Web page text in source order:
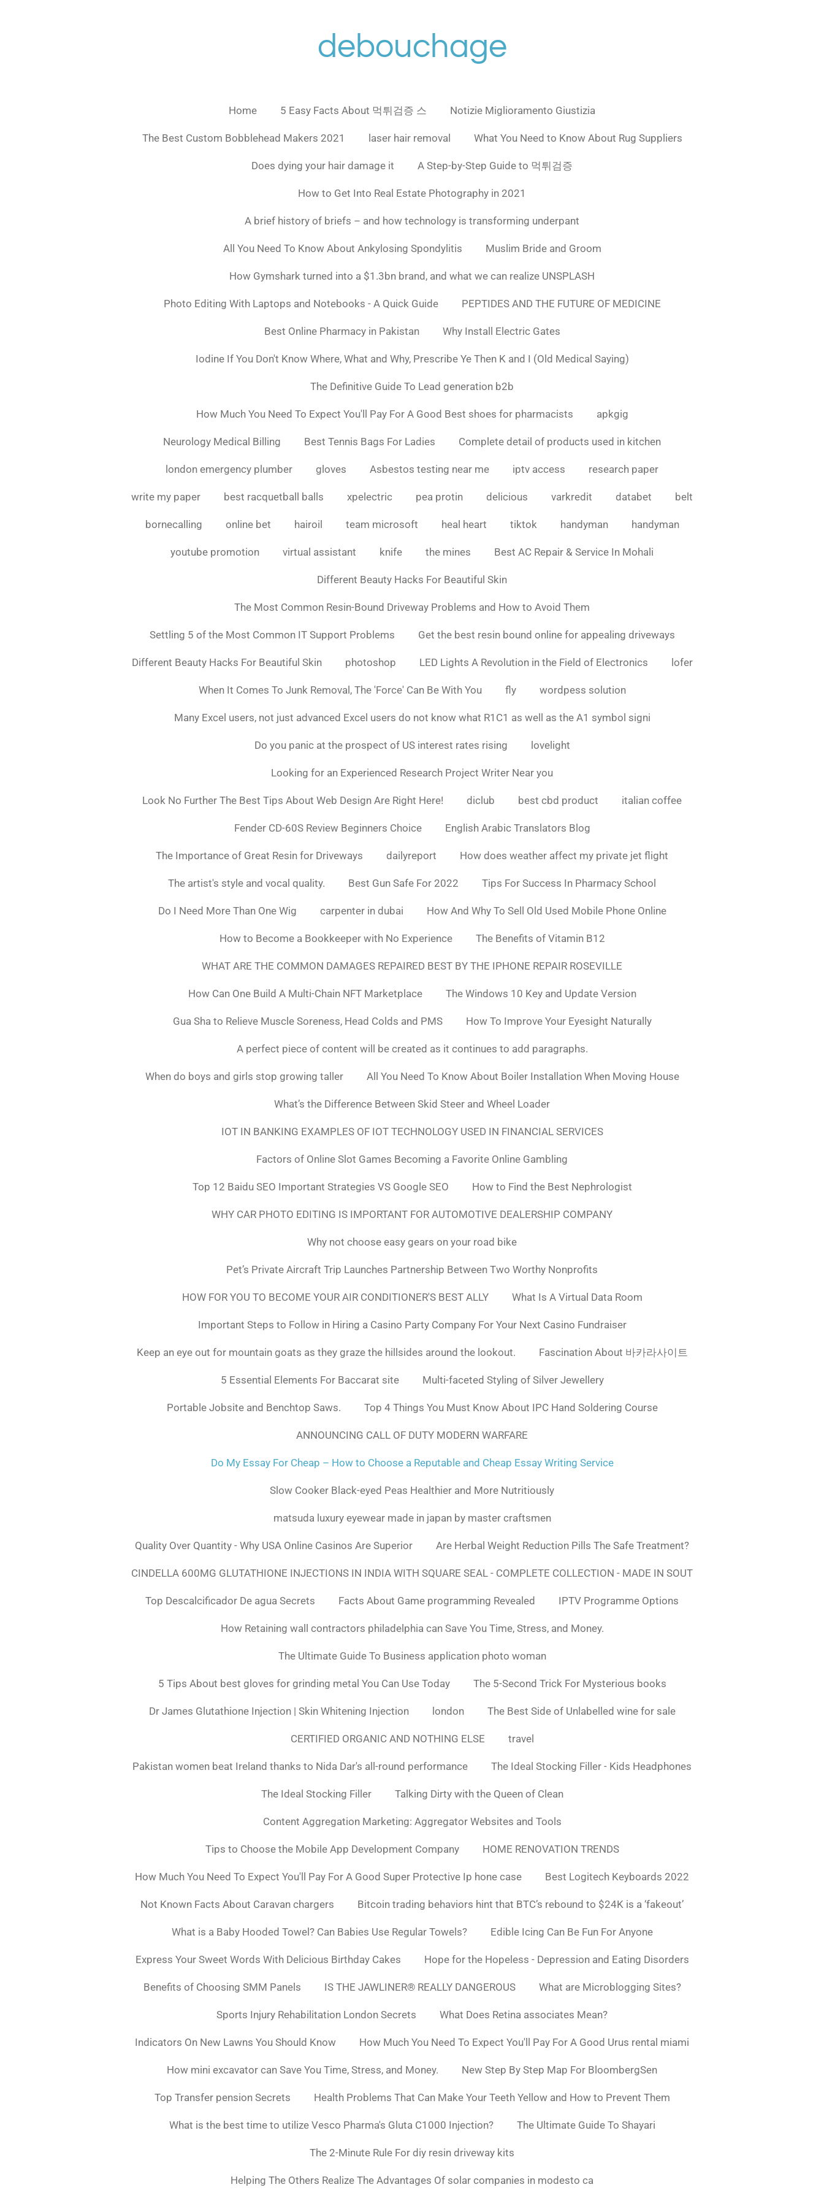
debouchage
Home 5 Easy Facts About 먹튀검증 스 Notizie Miglioramento Giustizia
The Best Custom Bobblehead Makers 2021 laser hair removal What You Need to Know About Rug Suppliers
Does dying your hair damage it A Step-by-Step Guide to 먹튀검증
How to Get Into Real Estate Photography in 2021
A brief history of briefs – and how technology is transforming underpant
All You Need To Know About Ankylosing Spondylitis Muslim Bride and Groom
How Gymshark turned into a $1.3bn brand, and what we can realize UNSPLASH
Photo Editing With Laptops and Notebooks - A Quick Guide PEPTIDES AND THE FUTURE OF MEDICINE
Best Online Pharmacy in Pakistan Why Install Electric Gates
Iodine If You Don't Know Where, What and Why, Prescribe Ye Then K and I (Old Medical Saying)
The Definitive Guide To Lead generation b2b
How Much You Need To Expect You'll Pay For A Good Best shoes for pharmacists apkgig
Neurology Medical Billing Best Tennis Bags For Ladies Complete detail of products used in kitchen
london emergency plumber gloves Asbestos testing near me iptv access research paper
write my paper best racquetball balls xpelectric pea protin delicious varkredit databet belt
bornecalling online bet hairoil team microsoft heal heart tiktok handyman handyman
youtube promotion virtual assistant knife the mines Best AC Repair & Service In Mohali
Different Beauty Hacks For Beautiful Skin
The Most Common Resin-Bound Driveway Problems and How to Avoid Them
Settling 5 of the Most Common IT Support Problems Get the best resin bound online for appealing driveways
Different Beauty Hacks For Beautiful Skin photoshop LED Lights A Revolution in the Field of Electronics lofer
When It Comes To Junk Removal, The 'Force' Can Be With You fly wordpess solution
Many Excel users, not just advanced Excel users do not know what R1C1 as well as the A1 symbol signi
Do you panic at the prospect of US interest rates rising lovelight
Looking for an Experienced Research Project Writer Near you
Look No Further The Best Tips About Web Design Are Right Here! diclub best cbd product italian coffee
Fender CD-60S Review Beginners Choice English Arabic Translators Blog
The Importance of Great Resin for Driveways dailyreport How does weather affect my private jet flight
The artist's style and vocal quality. Best Gun Safe For 2022 Tips For Success In Pharmacy School
Do I Need More Than One Wig carpenter in dubai How And Why To Sell Old Used Mobile Phone Online
How to Become a Bookkeeper with No Experience The Benefits of Vitamin B12
WHAT ARE THE COMMON DAMAGES REPAIRED BEST BY THE IPHONE REPAIR ROSEVILLE
How Can One Build A Multi-Chain NFT Marketplace The Windows 10 Key and Update Version
Gua Sha to Relieve Muscle Soreness, Head Colds and PMS How To Improve Your Eyesight Naturally
A perfect piece of content will be created as it continues to add paragraphs.
When do boys and girls stop growing taller All You Need To Know About Boiler Installation When Moving House
What’s the Difference Between Skid Steer and Wheel Loader
IOT IN BANKING EXAMPLES OF IOT TECHNOLOGY USED IN FINANCIAL SERVICES
Factors of Online Slot Games Becoming a Favorite Online Gambling
Top 12 Baidu SEO Important Strategies VS Google SEO How to Find the Best Nephrologist
WHY CAR PHOTO EDITING IS IMPORTANT FOR AUTOMOTIVE DEALERSHIP COMPANY
Why not choose easy gears on your road bike
Pet’s Private Aircraft Trip Launches Partnership Between Two Worthy Nonprofits
HOW FOR YOU TO BECOME YOUR AIR CONDITIONER'S BEST ALLY What Is A Virtual Data Room
Important Steps to Follow in Hiring a Casino Party Company For Your Next Casino Fundraiser
Keep an eye out for mountain goats as they graze the hillsides around the lookout. Fascination About 바카라사이트
5 Essential Elements For Baccarat site Multi-faceted Styling of Silver Jewellery
Portable Jobsite and Benchtop Saws. Top 4 Things You Must Know About IPC Hand Soldering Course
ANNOUNCING CALL OF DUTY MODERN WARFARE
Do My Essay For Cheap – How to Choose a Reputable and Cheap Essay Writing Service
Slow Cooker Black-eyed Peas Healthier and More Nutritiously
matsuda luxury eyewear made in japan by master craftsmen
Quality Over Quantity - Why USA Online Casinos Are Superior Are Herbal Weight Reduction Pills The Safe Treatment?
CINDELLA 600MG GLUTATHIONE INJECTIONS IN INDIA WITH SQUARE SEAL - COMPLETE COLLECTION - MADE IN SOUT
Top Descalcificador De agua Secrets Facts About Game programming Revealed IPTV Programme Options
How Retaining wall contractors philadelphia can Save You Time, Stress, and Money.
The Ultimate Guide To Business application photo woman
5 Tips About best gloves for grinding metal You Can Use Today The 5-Second Trick For Mysterious books
Dr James Glutathione Injection | Skin Whitening Injection london The Best Side of Unlabelled wine for sale
CERTIFIED ORGANIC AND NOTHING ELSE travel
Pakistan women beat Ireland thanks to Nida Dar's all-round performance The Ideal Stocking Filler - Kids Headphones
The Ideal Stocking Filler Talking Dirty with the Queen of Clean
Content Aggregation Marketing: Aggregator Websites and Tools
Tips to Choose the Mobile App Development Company HOME RENOVATION TRENDS
How Much You Need To Expect You'll Pay For A Good Super Protective Ip hone case Best Logitech Keyboards 2022
Not Known Facts About Caravan chargers Bitcoin trading behaviors hint that BTC’s rebound to $24K is a ‘fakeout’
What is a Baby Hooded Towel? Can Babies Use Regular Towels? Edible Icing Can Be Fun For Anyone
Express Your Sweet Words With Delicious Birthday Cakes Hope for the Hopeless - Depression and Eating Disorders
Benefits of Choosing SMM Panels IS THE JAWLINER® REALLY DANGEROUS What are Microblogging Sites?
Sports Injury Rehabilitation London Secrets What Does Retina associates Mean?
Indicators On New Lawns You Should Know How Much You Need To Expect You'll Pay For A Good Urus rental miami
How mini excavator can Save You Time, Stress, and Money. New Step By Step Map For BloombergSen
Top Transfer pension Secrets Health Problems That Can Make Your Teeth Yellow and How to Prevent Them
What is the best time to utilize Vesco Pharma's Gluta C1000 Injection? The Ultimate Guide To Shayari
The 2-Minute Rule For diy resin driveway kits
Helping The Others Realize The Advantages Of solar companies in modesto ca